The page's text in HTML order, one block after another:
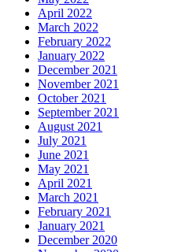
April 2022
March 2022
February 2022
January 2022
December 2021
November 2021
October 2021
September 2021
August 2021
July 2021
June 2021
May 2021
April 2021
March 2021
February 2021
January 2021
December 2020